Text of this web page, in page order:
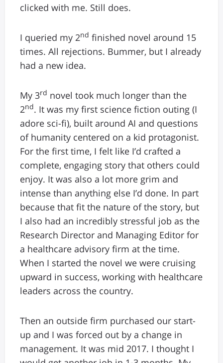
clicked with me. Still does.
I queried my 2nd finished novel around 15
times. All rejections. Bummer, but I already
had a new idea.
My 3rd novel took much longer than the
2nd. It was my first science fiction outing (I
adore sci-fi), built around AI and questions
of humanity centered on a kid protagonist.
For the first time, I felt like I’d crafted a
complete, engaging story that others could
enjoy. It was also a lot more grim and
intense than anything else I’d done. In part
because that fit the nature of the story, but
I also had an incredibly stressful job as the
Research Director and Managing Editor for
a healthcare advisory firm at the time.
When I started the novel we were cruising
upward in success, working with healthcare
leaders across the country.
Then an outside firm purchased our start-
up and I was forced out by a change in
management. It was mid 2017. I thought I